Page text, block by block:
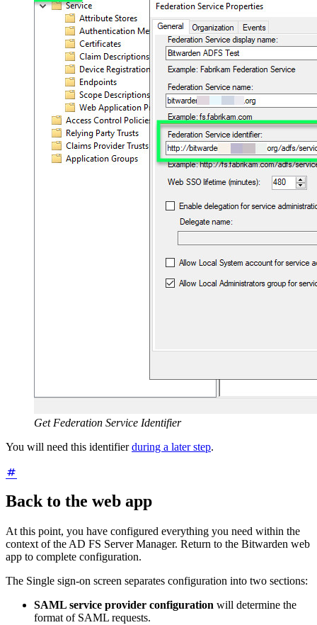
Get Federation Service Identifier
You will need this identifierduring a later step.
Back to the web app
At this point, you have configured everything you need within the
context of the AD FS Server Manager. Return to the Bitwarden web
app to complete configuration.
The Single sign-on screen separates configuration into two sections:
SAML service provider configuration will determine the
format of SAML requests.